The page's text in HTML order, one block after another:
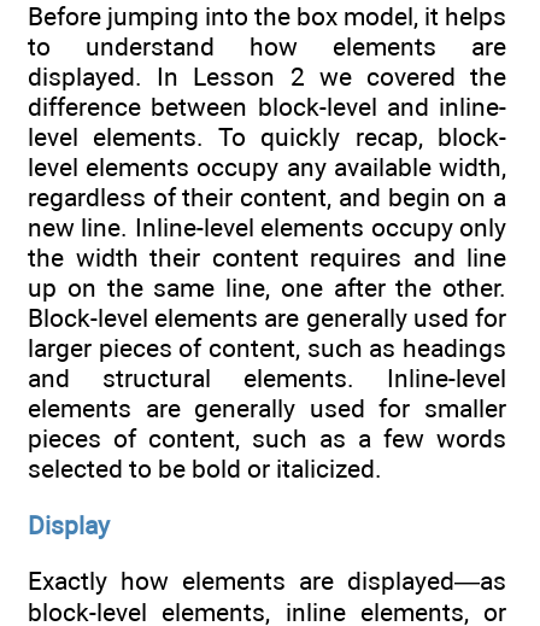
Before jumping into the box model, it helps
to understand how elements are
displayed. In Lesson 2 we covered the
difference between block-level and inline-
level elements. To quickly recap, block-
level elements occupy any available width,
regardless of their content, and begin on a
new line. Inline-level elements occupy only
the width their content requires and line
up on the same line, one after the other.
Block-level elements are generally used for
larger pieces of content, such as headings
and structural elements. Inline-level
elements are generally used for smaller
pieces of content, such as a few words
selected to be bold or italicized.
Display
Exactly how elements are displayed—as
block-level elements, inline elements, or